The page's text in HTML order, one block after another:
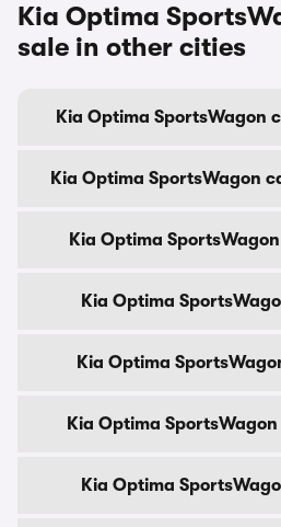
Kia Optima
sale in other cities
Kia Optima SportsWagon
Kia Optima SportsWagon
Kia Optima
Kia Optima
Kia Optima
Kia Optima
Kia Optima